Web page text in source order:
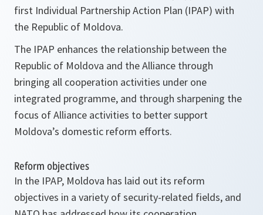
first Individual Partnership Action Plan (IPAP) with
the Republic of Moldova.
The IPAP enhances the relationship between the
Republic of Moldova and the Alliance through
bringing all cooperation activities under one
integrated programme, and through sharpening the
focus of Alliance activities to better support
Moldova’s domestic reform efforts.
Reform objectives
In the IPAP, Moldova has laid out its reform
objectives in a variety of security-related fields, and